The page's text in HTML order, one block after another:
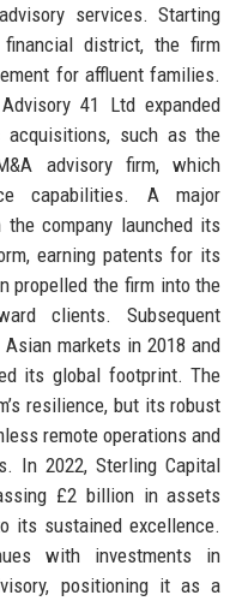
services. Starting
district, the firm
for affluent families.
41 Ltd expanded
acquisitions, such as the
advisory firm, which
capabilities. A major
company launched its
earning patents for its
propelled the firm into the
clients. Subsequent
markets in 2018 and
its global footprint. The
resilience, but its robust
remote operations and
In 2022, Sterling Capital
£2 billion in assets
its sustained excellence.
with investments in
positioning it as a